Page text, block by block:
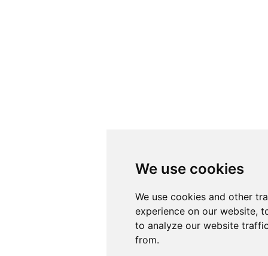
We use cookies
We use cookies and other
experience on our website,
to analyze our website
from.
We use cookies
We use cookies and other
experience on our website,
to analyze our website
from.